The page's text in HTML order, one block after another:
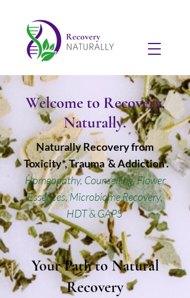
Welcome to Recovery,
Naturally.
Naturally Recovery from
Toxicity*, Trauma & Addiction .
Homeopathy, Counselling, Flower
Essences, Microbiome Recovery,
HDT & GAPS
Your Path to Natural
Recovery